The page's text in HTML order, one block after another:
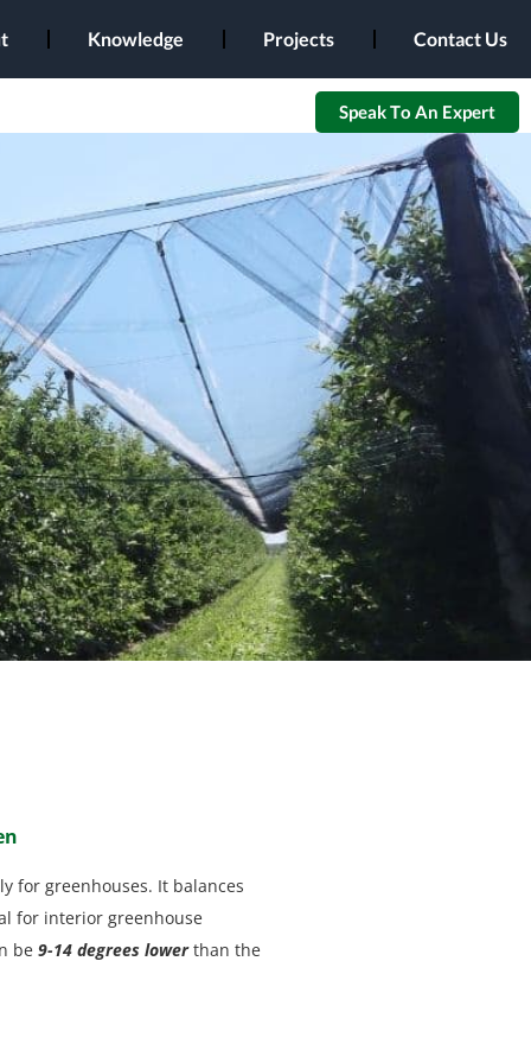
Knowledge Projects Contact Us
Speak To An Expert
for greenhouses. It balances
for interior greenhouse
be 9-14 degrees lower than the